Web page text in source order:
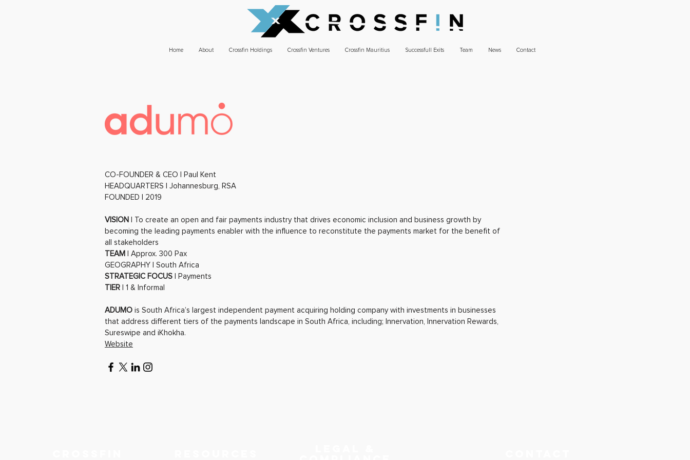
Home About Crossfin Holdings Crossfin Ventures Crossfin Mauritius Successfull Exits Team News Contact
CO-FOUNDER & CEO | Paul Kent
HEADQUARTERS | Johannesburg, RSA
FOUNDED | 2019
VISION
| To create an open and fair payments industry that drives economic inclusion and business growth by
becoming the leading payments enabler with the influence to reconstitute the payments market for the benefit of
all stakeholders
TEAM
| Approx. 300 Pax
GEOGRAPHY | South Africa
STRATEGIC FOCUS | Payments
TIER | 1 & Informal
ADUMO is South Africa’s largest independent payment acquiring holding company with investments in businesses
that address different tiers of the payments landscape in South Africa, including; Innervation, Innervation Rewards,
Sureswipe and iKhokha.
Website